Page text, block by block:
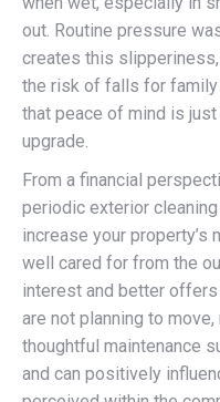
out. Routine pressure
creates this
the risk of falls for family
that peace of mind is
upgrade.
From a financial
periodic exterior
increase your property’s
well cared for from the
interest and better
are not planning to
thoughtful maintenance
and can positively